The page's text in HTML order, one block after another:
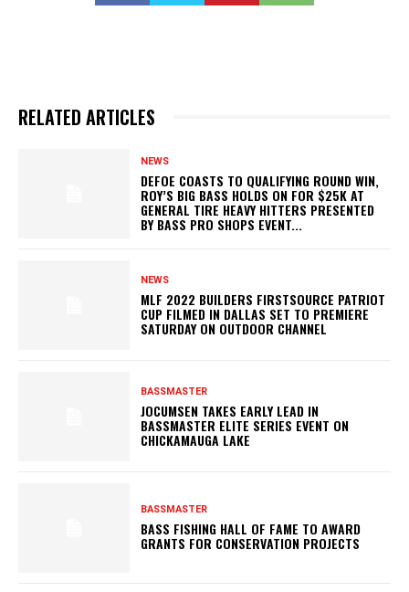
RELATED ARTICLES
NEWS
DEFOE COASTS TO QUALIFYING ROUND WIN,
ROY’S BIG BASS HOLDS ON FOR $25K AT
GENERAL TIRE HEAVY HITTERS PRESENTED
BY BASS PRO SHOPS EVENT...
NEWS
MLF 2022 BUILDERS FIRSTSOURCE PATRIOT
CUP FILMED IN DALLAS SET TO PREMIERE
SATURDAY ON OUTDOOR CHANNEL
BASSMASTER
JOCUMSEN TAKES EARLY LEAD IN
BASSMASTER ELITE SERIES EVENT ON
CHICKAMAUGA LAKE
BASSMASTER
BASS FISHING HALL OF FAME TO AWARD
GRANTS FOR CONSERVATION PROJECTS